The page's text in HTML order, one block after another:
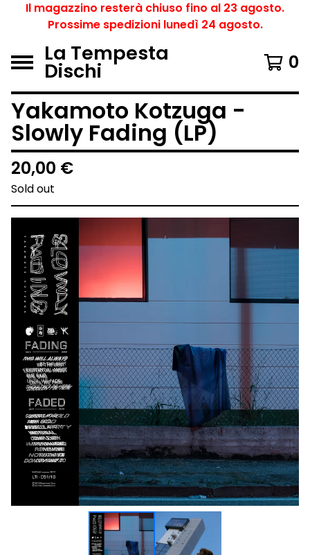
Il magazzino resterà chiuso fino al 23 agosto.
Prossime spedizioni lunedì 24 agosto.
La Tempesta
Dischi 0
Yakamoto Kotzuga -
Slowly Fading (LP)
20,00 €
Sold out